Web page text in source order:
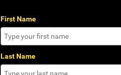
First Name
Last Name